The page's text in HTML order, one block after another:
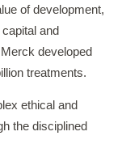
of development,
and
developed
treatments.
ethical and
the disciplined